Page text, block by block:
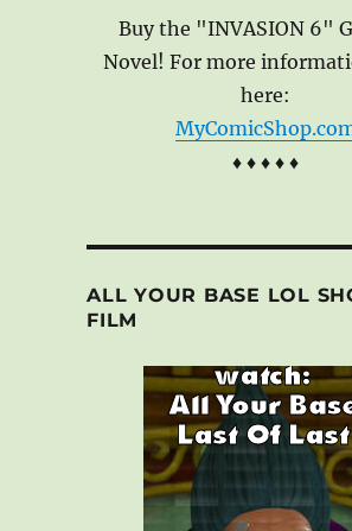
Buy the "INVASION 6"
Novel! For more
here:
♦ ♦ ♦ ♦ ♦
ALL YOUR BASE LOL
FILM